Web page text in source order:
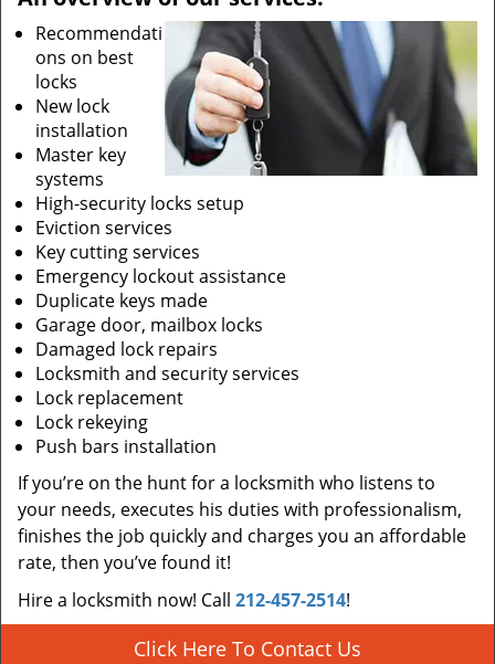
Recommendati
ons on best
locks
New lock
installation
Master key
systems
High-security locks setup
Eviction services
Key cutting services
Emergency lockout assistance
Duplicate keys made
Garage door, mailbox locks
Damaged lock repairs
Locksmith and security services
Lock replacement
Lock rekeying
Push bars installation
If you’re on the hunt for a locksmith who listens to
your needs, executes his duties with professionalism,
finishes the job quickly and charges you an affordable
rate, then you’ve found it!
Hire a locksmith now! Call 212-457-2514!
Click Here To Contact Us